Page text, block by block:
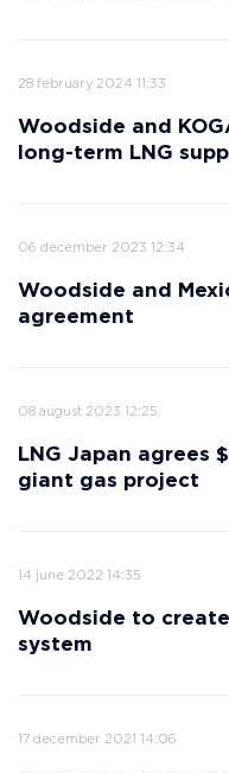
28 february 2024 11:33
Woodside and
long-term LNG
06 december 2023 12:34
Woodside and
agreement
08 august 2023 12:25
LNG Japan agrees
giant gas project
14 june 2022 14:35
Woodside to
system
17 december 2021 14:06